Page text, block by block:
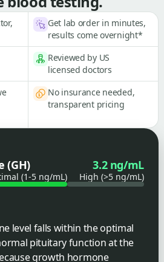
Get lab order in minutes,
results come overnight*
Reviewed by US
licensed doctors
No insurance needed,
transparent pricing
(GH) 3.2 ng/mL
(1-5 ng/mL) High (>5 ng/mL)
level falls within the optimal
pituitary function at the
growth hormone